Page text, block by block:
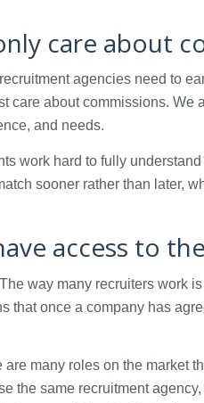
care about
agencies need to
care about commissions.
and needs.
work hard to fully
sooner rather than later,
access to
way many recruiters work
that once a company has
are many roles on the market
the same recruitment